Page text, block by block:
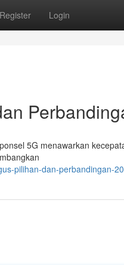
Register Login
5G menawarkan
pilihan-dan-perbandingan-